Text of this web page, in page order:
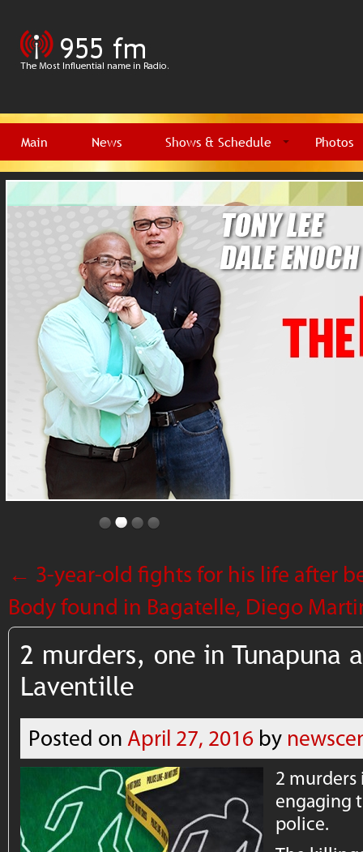
Main News Shows & Schedule Photos
← 3-year-old fights for his life after
Body found in Bagatelle, Diego
2 murders, one in Tunapuna
Laventille
Posted on April 27, 2016 by
2 murders
engaging
police.